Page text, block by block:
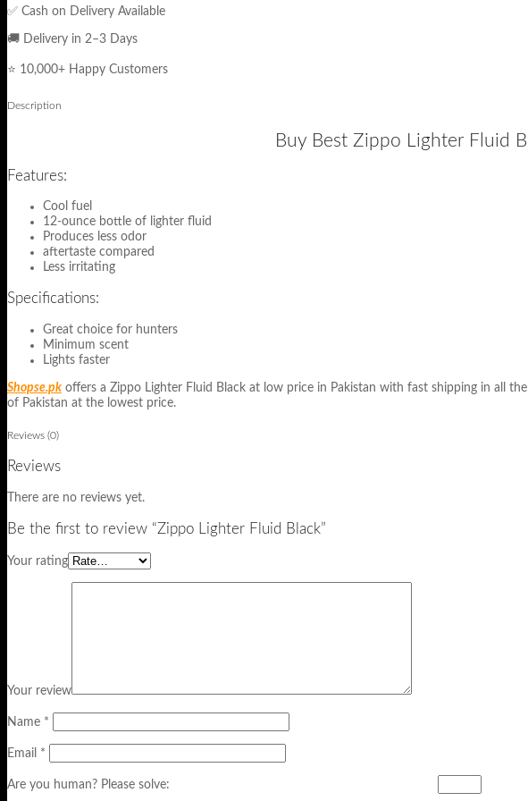
✅ Cash on Delivery Available
🚚 Delivery in 2–3 Days
⭐ 10,000+ Happy Customers
Description
Buy Best Zippo Lighter Fluid
Features:
Cool fuel
12-ounce bottle of lighter fluid
Produces less odor
aftertaste compared
Less irritating
Specifications:
Great choice for hunters
Minimum scent
Lights faster
Shopse.pk offers a Zippo Lighter Fluid Black at low price in Pakistan with fast shipping in all
of Pakistan at the lowest price.
Reviews (0)
Reviews
There are no reviews yet.
Be the first to review “Zippo Lighter Fluid Black”
Your rating
Your review
Name *
Email *
Are you human? Please solve: